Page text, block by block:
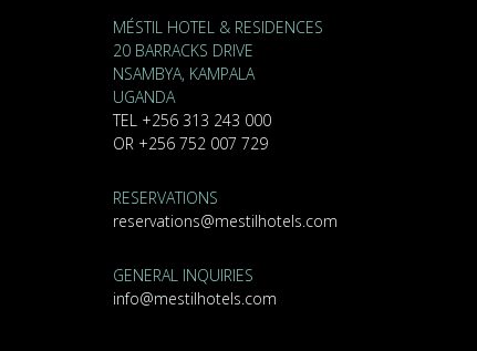
MÉSTIL HOTEL & RESIDENCES
20 BARRACKS DRIVE
NSAMBYA, KAMPALA
UGANDA
TEL +256 313 243 000
OR +256 752 007 729
RESERVATIONS
reservations@mestilhotels.com
GENERAL INQUIRIES
info@mestilhotels.com